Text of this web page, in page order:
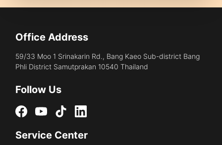
Office Address
59/33 Moo 1 Srinakarin Rd., Bang Kaeo Sub-district Bang
Phli District Samutprakan 10540 Thailand
Follow Us
Service Center